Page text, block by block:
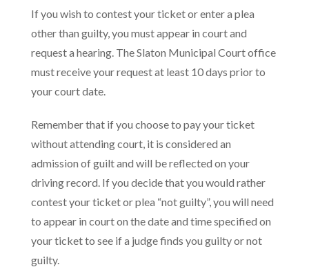
If you wish to contest your ticket or enter a plea
other than guilty, you must appear in court and
request a hearing. The Slaton Municipal Court office
must receive your request at least 10 days prior to
your court date.
Remember that if you choose to pay your ticket
without attending court, it is considered an
admission of guilt and will be reflected on your
driving record. If you decide that you would rather
contest your ticket or plea “not guilty”, you will need
to appear in court on the date and time specified on
your ticket to see if a judge finds you guilty or not
guilty.